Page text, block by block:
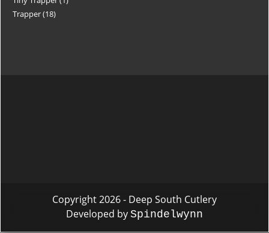
Trapper 18
Copyright 2026 - Deep South Cutlery
Developed by Spindelwynn